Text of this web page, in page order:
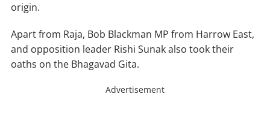
origin.
Apart from Raja, Bob Blackman MP from Harrow East,
and opposition leader Rishi Sunak also took their
oaths on the Bhagavad Gita.
Advertisement